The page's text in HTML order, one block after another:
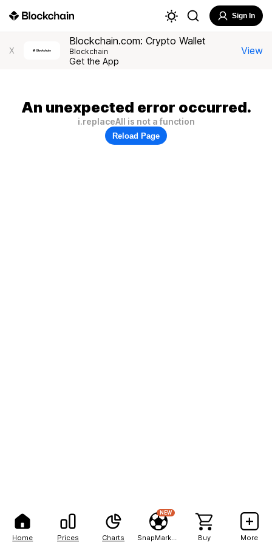
Home Prices Charts
NEW
Buy More
Sign In
X
Blockchain.com: Crypto Wallet
Blockchain
Get the App
View
An unexpected error occurred.
i.replaceAll is not a function
Reload Page